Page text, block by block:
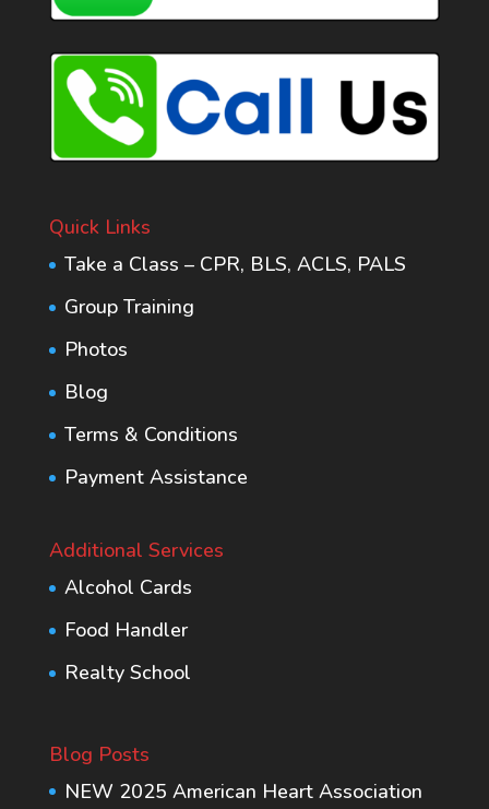
Quick Links
Take a Class – CPR, BLS, ACLS, PALS
Group Training
Photos
Blog
Terms & Conditions
Payment Assistance
Additional Services
Alcohol Cards
Food Handler
Realty School
Blog Posts
NEW 2025 American Heart Association